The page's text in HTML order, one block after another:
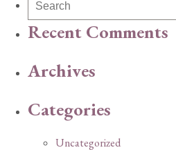
Recent Comments
Archives
Categories
Uncategorized